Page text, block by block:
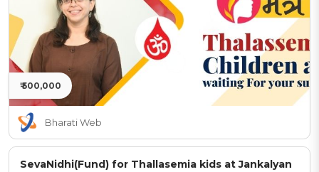
₹ 500,000
Bharati Web
SevaNidhi(Fund) for Thallasemia kids at Jankalyan